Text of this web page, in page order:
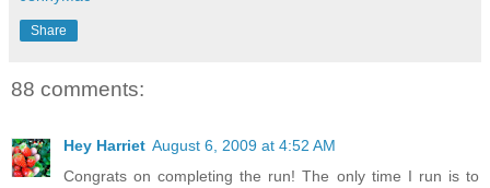
Share
88 comments:
Hey Harriet August 6, 2009 at 4:52 AM
Congrats on completing the run! The only time I run is to